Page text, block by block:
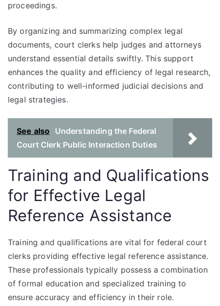
proceedings.
By organizing and summarizing complex legal
documents, court clerks help judges and attorneys
understand essential details swiftly. This support
enhances the quality and efficiency of legal research,
contributing to well-informed judicial decisions and
legal strategies.
See also
Understanding the Federal
Court Clerk Public Interaction Duties
Training and Qualifications
for Effective Legal
Reference Assistance
Training and qualifications are vital for federal court
clerks providing effective legal reference assistance.
These professionals typically possess a combination
of formal education and specialized training to
ensure accuracy and efficiency in their role.